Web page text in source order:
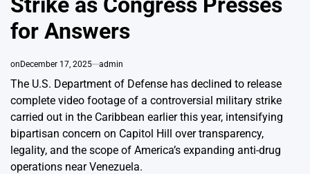
for Answers
onDecember 17, 2025 admin
The U.S. Department of Defense has declined to release
complete video footage of a controversial military strike
carried out in the Caribbean earlier this year, intensifying
bipartisan concern on Capitol Hill over transparency,
legality, and the scope of America’s expanding anti-drug
operations near Venezuela.